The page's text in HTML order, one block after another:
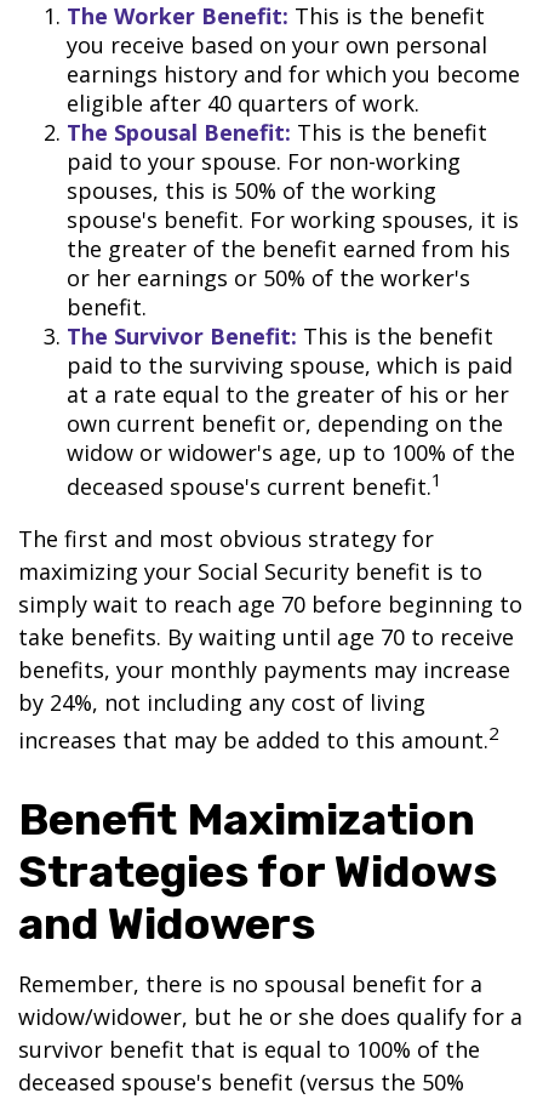
The Worker Benefit: This is the benefit
you receive based on your own personal
earnings history and for which you become
eligible after 40 quarters of work.
The Spousal Benefit: This is the benefit
paid to your spouse. For non-working
spouses, this is 50% of the working
spouse's benefit. For working spouses, it is
the greater of the benefit earned from his
or her earnings or 50% of the worker's
benefit.
The Survivor Benefit: This is the benefit
paid to the surviving spouse, which is paid
at a rate equal to the greater of his or her
own current benefit or, depending on the
widow or widower's age, up to 100% of the
deceased spouse's current benefit.1
The first and most obvious strategy for
maximizing your Social Security benefit is to
simply wait to reach age 70 before beginning to
take benefits. By waiting until age 70 to receive
benefits, your monthly payments may increase
by 24%, not including any cost of living
increases that may be added to this amount.2
Benefit Maximization
Strategies for Widows
and Widowers
Remember, there is no spousal benefit for a
widow/widower, but he or she does qualify for a
survivor benefit that is equal to 100% of the
deceased spouse's benefit (versus the 50%